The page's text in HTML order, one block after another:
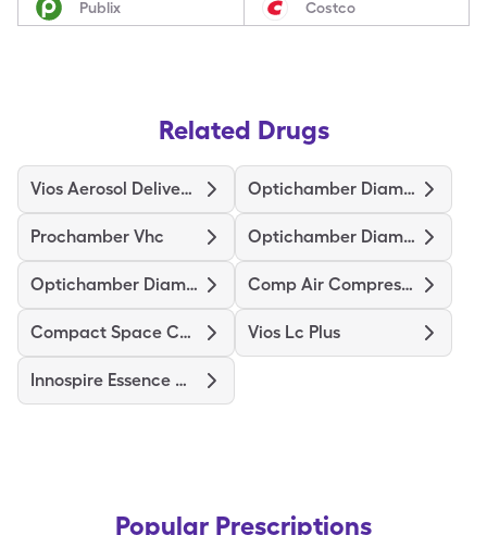
Publix Costco
Related Drugs
Vios Aerosol Delivery System Optichamber Diamond
Prochamber Vhc Optichamber Diamond-Md Mask
Optichamber Diamond-Lg Mask Comp Air Compressor Nebulizer
Compact Space Chamber Vios Lc Plus
Innospire Essence Nebulizer
Popular Prescriptions